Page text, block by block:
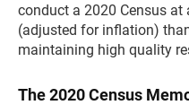
conduct a 2020 Census at
(adjusted for inflation)
maintaining high quality
The 2020 Census